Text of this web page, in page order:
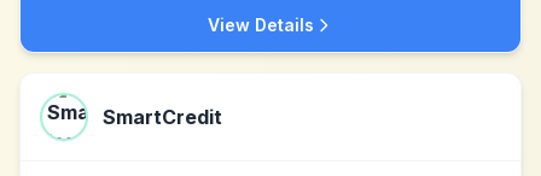
View Details
SmartCredit